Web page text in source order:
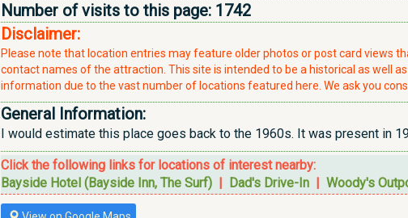
Number of visits to this page: 1742
Disclaimer:
Please note that location entries may feature older photos or post card views
contact names of the attraction. This site is intended to be a historical as well
information due to the vast number of locations featured here. We ask you
General Information:
I would estimate this place goes back to the 1960s. It was present in
Click the following links for locations of interest nearby:
Bayside Hotel (Bayside Inn, The Surf) | Dad's Drive-In | Woody's